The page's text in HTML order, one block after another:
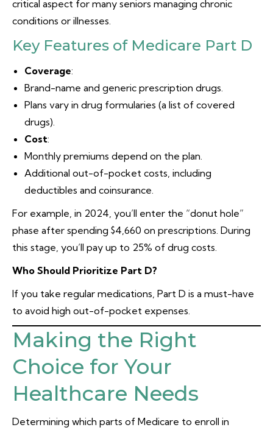
critical aspect for many seniors managing chronic
conditions or illnesses.
Key Features of Medicare Part D
Coverage:
Brand-name and generic prescription drugs.
Plans vary in drug formularies (a list of covered
drugs).
Cost:
Monthly premiums depend on the plan.
Additional out-of-pocket costs, including
deductibles and coinsurance.
For example, in 2024, you’ll enter the “donut hole”
phase after spending $4,660 on prescriptions. During
this stage, you’ll pay up to 25% of drug costs.
Who Should Prioritize Part D?
If you take regular medications, Part D is a must-have
to avoid high out-of-pocket expenses.
Making the Right
Choice for Your
Healthcare Needs
Determining which parts of Medicare to enroll in